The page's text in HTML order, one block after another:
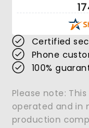
Certified
Phone
100%
Please note:
operated and in
production